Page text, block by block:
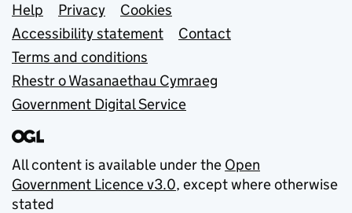
Support links
Help Privacy
Cookies
Accessibility statement
Contact
Terms and conditions
Rhestr o Wasanaethau Cymraeg
Government Digital Service
All content is available under the Open
Government Licence v3.0, except where otherwise
stated